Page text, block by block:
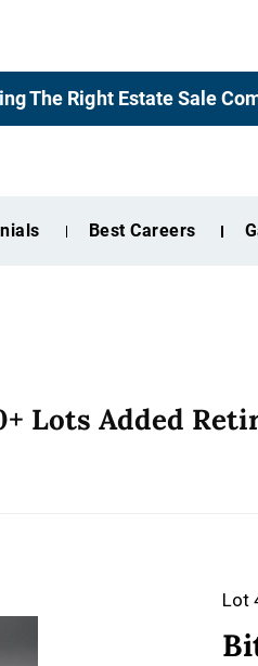
The Right Estate Sale
Best Careers
Lots Added
Lot